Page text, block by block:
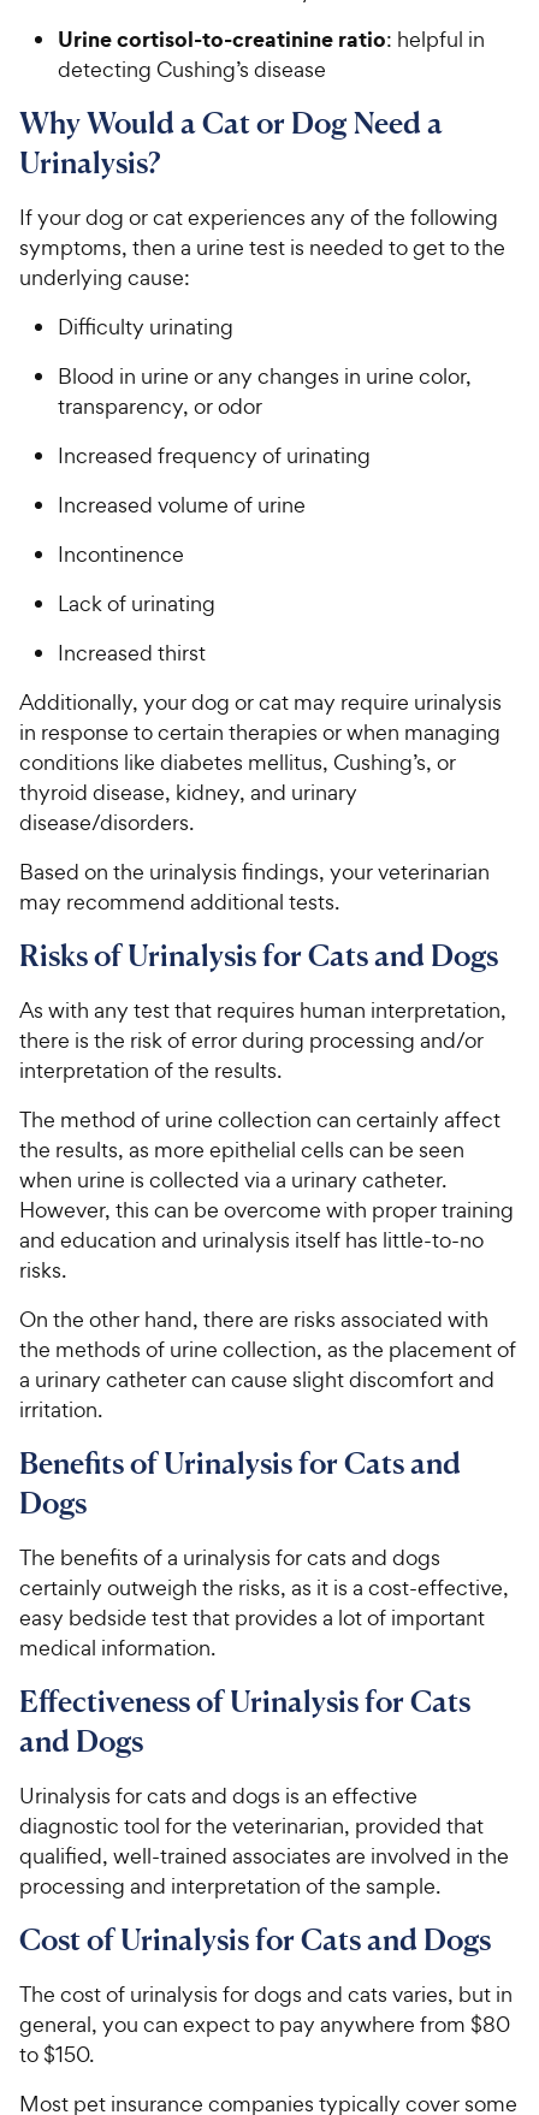
Urine cortisol-to-creatinine ratio: helpful in
detecting Cushing’s disease
Why Would a Cat or Dog Need a
Urinalysis?
If your dog or cat experiences any of the following
symptoms, then a urine test is needed to get to the
underlying cause:
Difficulty urinating
Blood in urine or any changes in urine color,
transparency, or odor
Increased frequency of urinating
Increased volume of urine
Incontinence
Lack of urinating
Increased thirst
Additionally, your dog or cat may require urinalysis
in response to certain therapies or when managing
conditions like diabetes mellitus, Cushing’s, or
thyroid disease, kidney, and urinary
disease/disorders.
Based on the urinalysis findings, your veterinarian
may recommend additional tests.
Risks of Urinalysis for Cats and Dogs
As with any test that requires human interpretation,
there is the risk of error during processing and/or
interpretation of the results.
The method of urine collection can certainly affect
the results, as more epithelial cells can be seen
when urine is collected via a urinary catheter.
However, this can be overcome with proper training
and education and urinalysis itself has little-to-no
risks.
On the other hand, there are risks associated with
the methods of urine collection, as the placement of
a urinary catheter can cause slight discomfort and
irritation.
Benefits of Urinalysis for Cats and
Dogs
The benefits of a urinalysis for cats and dogs
certainly outweigh the risks, as it is a cost-effective,
easy bedside test that provides a lot of important
medical information.
Effectiveness of Urinalysis for Cats
and Dogs
Urinalysis for cats and dogs is an effective
diagnostic tool for the veterinarian, provided that
qualified, well-trained associates are involved in the
processing and interpretation of the sample.
Cost of Urinalysis for Cats and Dogs
The cost of urinalysis for dogs and cats varies, but in
general, you can expect to pay anywhere from $80
to $150.
Most pet insurance companies typically cover some